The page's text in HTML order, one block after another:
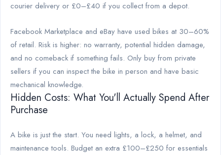
courier delivery or £0–£40 if you collect from a depot.
Facebook Marketplace and eBay have used bikes at 30–60%
of retail. Risk is higher: no warranty, potential hidden damage,
and no comeback if something fails. Only buy from private
sellers if you can inspect the bike in person and have basic
mechanical knowledge.
Hidden Costs: What You'll Actually Spend After
Purchase
A bike is just the start. You need lights, a lock, a helmet, and
maintenance tools. Budget an extra £100–£250 for essentials